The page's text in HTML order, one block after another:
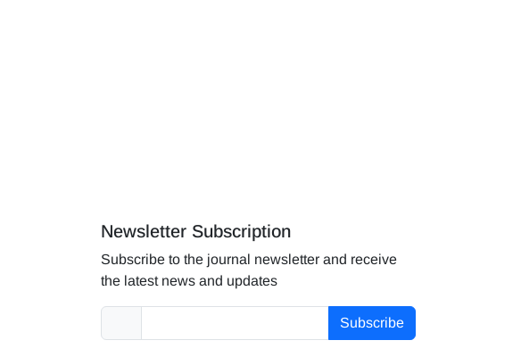
Newsletter Subscription
Subscribe to the journal newsletter and receive
the latest news and updates
Subscribe